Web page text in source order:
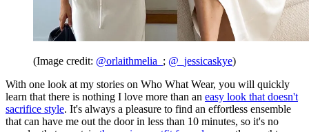
(Image credit: @orlaithmelia_ ; @_jessicaskye)
With one look at my stories on Who What Wear, you will quickly
learn that there is nothing I love more than an easy look that doesn't
sacrifice style. It's always a pleasure to find an effortless ensemble
that can have me out the door in less than 10 minutes, so it's no